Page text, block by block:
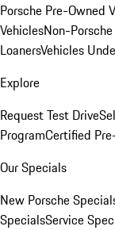
Porsche Pre-Owned
VehiclesNon-
LoanersVehicles
Explore
Request Test Drive
ProgramCertified
Our Specials
New Porsche
SpecialsService